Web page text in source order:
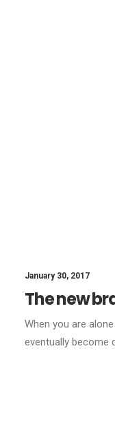
January 30, 2017
The new
When you are
eventually become